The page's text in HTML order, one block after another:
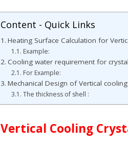
Content - Quick Links
Heating Surface Calculation for
Example:
Cooling water requirement for
For Example:
Mechanical Design of Vertical
The thickness of shell :
Vertical Cooling